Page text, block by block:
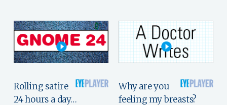
Rolling satire
24 hours a day…
Why are you
feeling my breasts?